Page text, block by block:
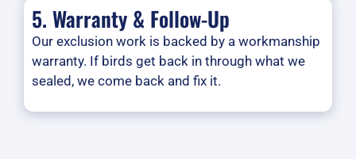
5. Warranty & Follow-Up
Our exclusion work is backed by a workmanship
warranty. If birds get back in through what we
sealed, we come back and fix it.